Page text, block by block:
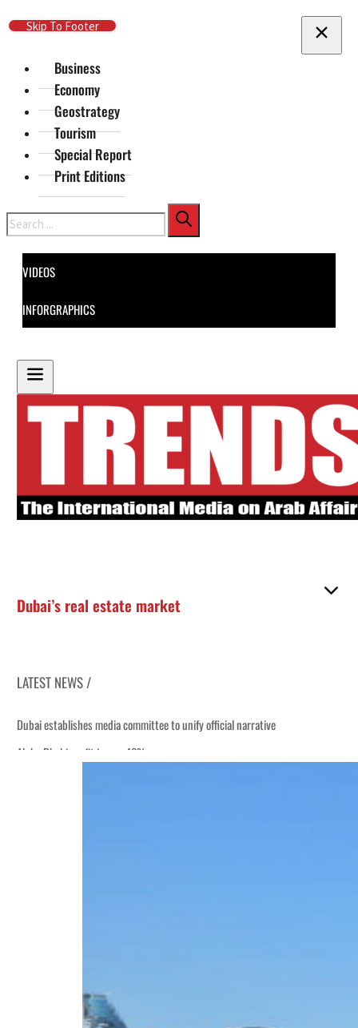
Skip To Main Content
Skip To Footer
Business
Economy
Geostrategy
Tourism
Special Report
Print Editions
Search
VIDEOS
INFORGRAPHICS
Dubai’s real estate market
LATEST NEWS /
Dubai establishes media committee to unify official narrative
Alpha Dhabi profit jumps 48%
Dubai establishes media committee to unify official narrative